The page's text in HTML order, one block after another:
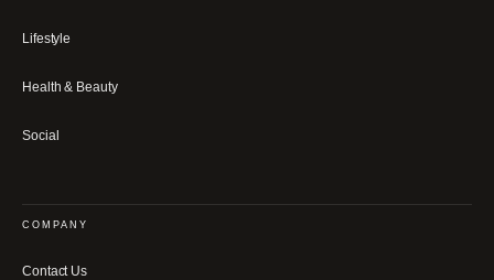
Lifestyle
Health & Beauty
Social
COMPANY
Contact Us